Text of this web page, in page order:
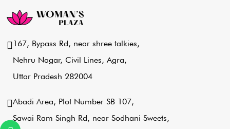
167, Bypass Rd, near shree talkies,
Nehru Nagar, Civil Lines, Agra,
Uttar Pradesh 282004
Abadi Area, Plot Number SB 107,
Sawai Ram Singh Rd, near Sodhani Sweets,